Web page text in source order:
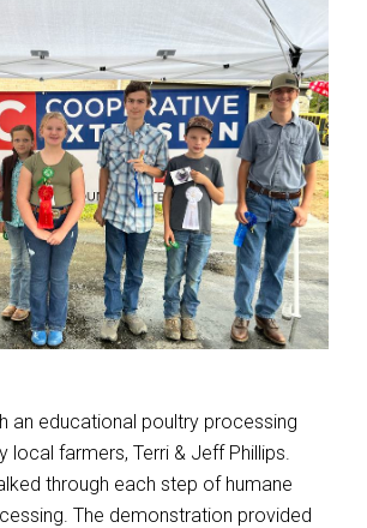
an educational poultry processing
local farmers, Terri & Jeff Phillips.
through each step of humane
The demonstration provided